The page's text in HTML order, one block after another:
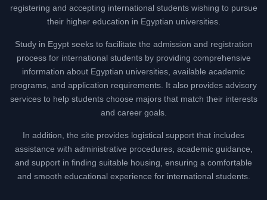
registering and accepting international students wishing to pursue
their higher education in Egyptian universities.
Study in Egypt seeks to facilitate the admission and registration
process for international students by providing comprehensive
information about Egyptian universities, available academic
programs, and application requirements. It also provides advisory
services to help students choose majors that match their interests
and career goals.
In addition, the site provides logistical support that includes
assistance with administrative procedures, academic guidance,
and support in finding suitable housing, ensuring a comfortable
and smooth educational experience for international students.